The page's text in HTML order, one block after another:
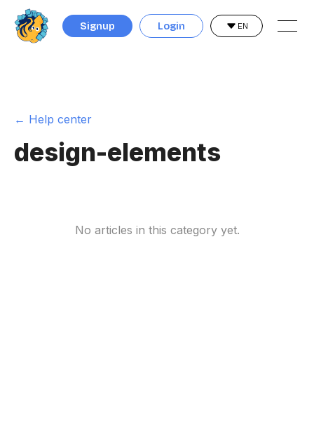
Signup Login EN
← Help center
design-elements
No articles in this category yet.